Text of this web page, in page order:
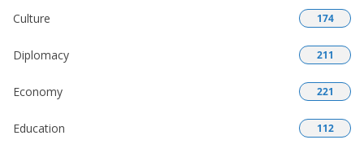
Culture 174
Diplomacy 211
Economy 221
Education 112